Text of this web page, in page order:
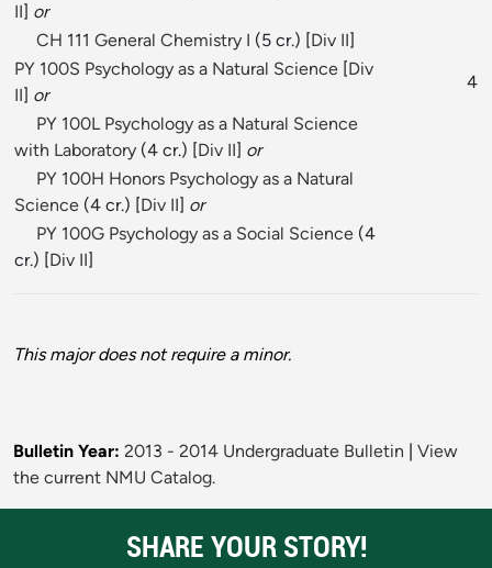
II] or
CH 111 General Chemistry I (5 cr.) [Div II]
PY 100S Psychology as a Natural Science [Div
II] or
4
PY 100L Psychology as a Natural Science
with Laboratory (4 cr.) [Div II] or
PY 100H Honors Psychology as a Natural
Science (4 cr.) [Div II] or
PY 100G Psychology as a Social Science (4
cr.) [Div II]
This major does not require a minor.
Bulletin Year: 2013 - 2014 Undergraduate Bulletin
View
the current NMU Catalog.
SHARE YOUR STORY!